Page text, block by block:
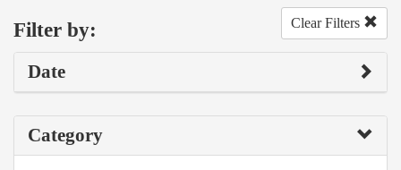
Filter by: Clear Filters
Date
Category